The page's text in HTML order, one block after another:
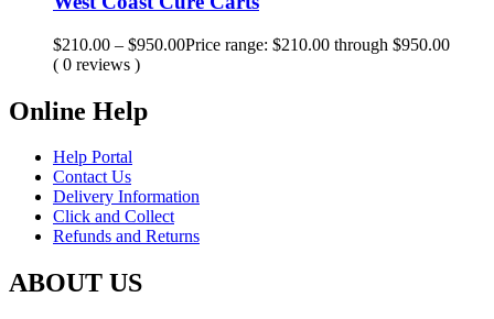
$210.00 – $950.00Price range: $210.00 through $950.00
( 0 reviews )
Online Help
Help Portal
Contact Us
Delivery Information
Click and Collect
Refunds and Returns
ABOUT US